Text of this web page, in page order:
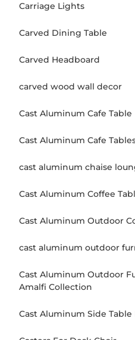
Carriage Lights
Carved Dining Table
Carved Headboard
carved wood wall decor
Cast Aluminum Cafe Table
Cast Aluminum Cafe
cast aluminum chaise
Cast Aluminum Coffee
Cast Aluminum Outdoor
cast aluminum outdoor
Cast Aluminum Outdoor
Amalfi Collection
Cast Aluminum Side Table